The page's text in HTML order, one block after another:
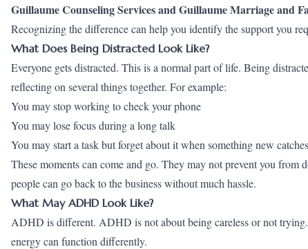
Guillaume Counseling Services and Guillaume Marriage and
Recognizing the difference can help you identify the support you
What Does Being Distracted Look Like?
Everyone gets distracted. This is a normal part of life. Being
reflecting on several things together. For example:
You may stop working to check your phone
You may lose focus during a long talk
You may start a task but forget about it when something new
These moments can come and go. They may not prevent you
people can go back to the business without much hassle.
What May ADHD Look Like?
ADHD is different. ADHD is not about being careless or not
energy can function differently.